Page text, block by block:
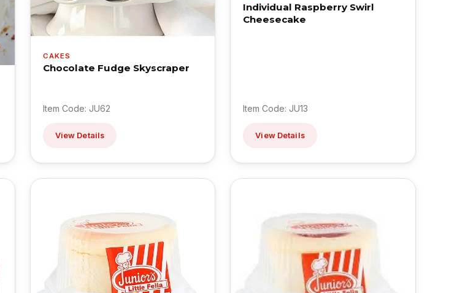
CAKES
Chocolate Fudge Skyscraper
Item Code: JU62
View Details
Individual Raspberry Swirl
Cheesecake
Item Code: JU13
View Details